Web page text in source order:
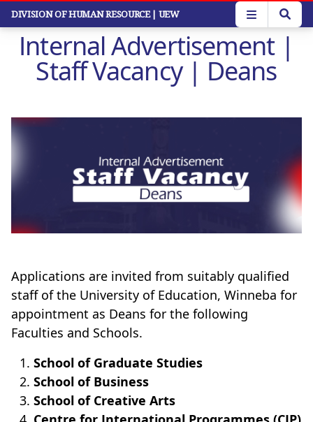
Skip
main
content
DIVISION OF HUMAN RESOURCE| UEW
Internal Advertisement |
Staff Vacancy | Deans
Applications are invited from suitably qualified
staff of the University of Education, Winneba for
appointment as Deans for the following
Faculties and Schools.
School of Graduate Studies
School of Business
School of Creative Arts